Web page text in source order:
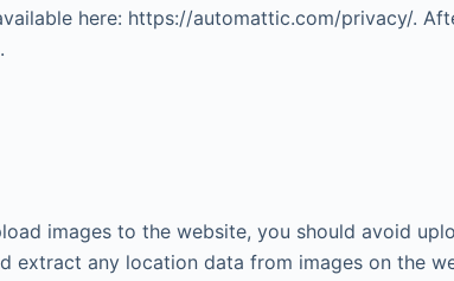
here: https://automattic.com/privacy/.
images to the website, you should avoid
extract any location data from images on the